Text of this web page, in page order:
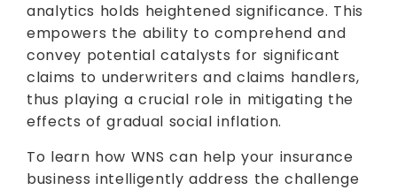
analytics holds heightened significance. This
empowers the ability to comprehend and
convey potential catalysts for significant
claims to underwriters and claims handlers,
thus playing a crucial role in mitigating the
effects of gradual social inflation.
To learn how WNS can help your insurance
business intelligently address the challenge